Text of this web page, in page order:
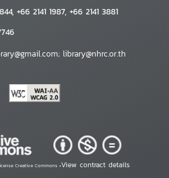
+66 2141 1987, +66 2141 3881
library@nhrc.or.th
Creative Commons •View contract details